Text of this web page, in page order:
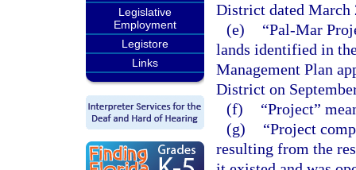
Legislative
Employment
Legistore
Links
District dated March
(e)
“Pal-Mar
lands identified in
Management Plan
District on
(f)
“Project”
(g)
“Project
resulting from the